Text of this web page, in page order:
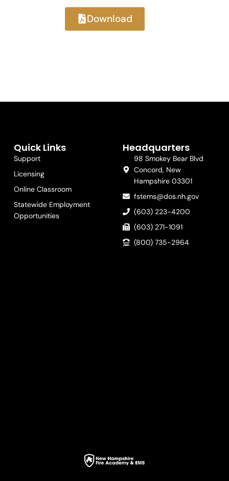
Download
Quick Links
Support
Licensing
Online Classroom
Statewide Employment
Opportunities
Headquarters
98 Smokey Bear Blvd
Concord, New
Hampshire 03301
fstems@dos.nh.gov
(603) 223-4200
(603) 271-1091
(800) 735-2964